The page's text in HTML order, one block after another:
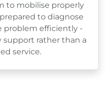
to mobilise properly
to diagnose
problem efficiently -
support rather than a
service.